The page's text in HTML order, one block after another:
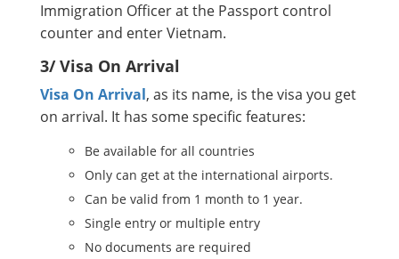
Immigration Officer at the Passport control
counter and enter Vietnam.
3/ Visa On Arrival
Visa On Arrival, as its name, is the visa you get
on arrival. It has some specific features:
Be available for all countries
Only can get at the international airports.
Can be valid from 1 month to 1 year.
Single entry or multiple entry
No documents are required